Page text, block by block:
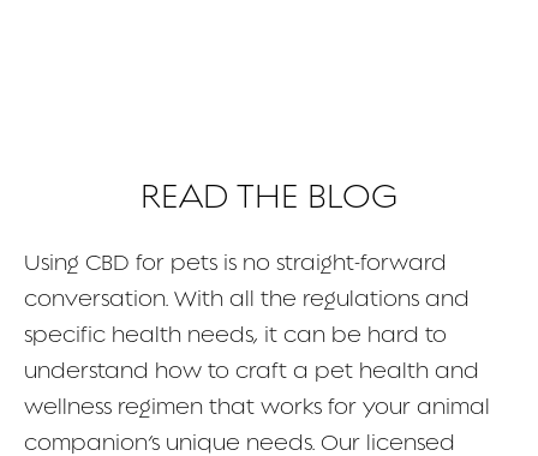
CONTACT
READ THE BLOG
Using CBD for pets is no straight-forward
conversation. With all the regulations and
specific health needs, it can be hard to
understand how to craft a pet health and
wellness regimen that works for your animal
companion’s unique needs. Our licensed